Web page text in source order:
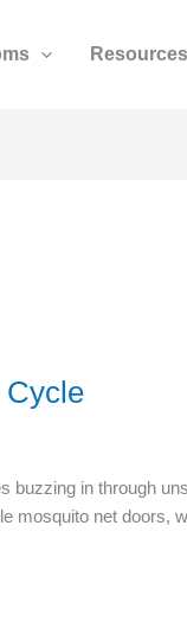
Resources
Cycle
buzzing in through
mosquito net doors,